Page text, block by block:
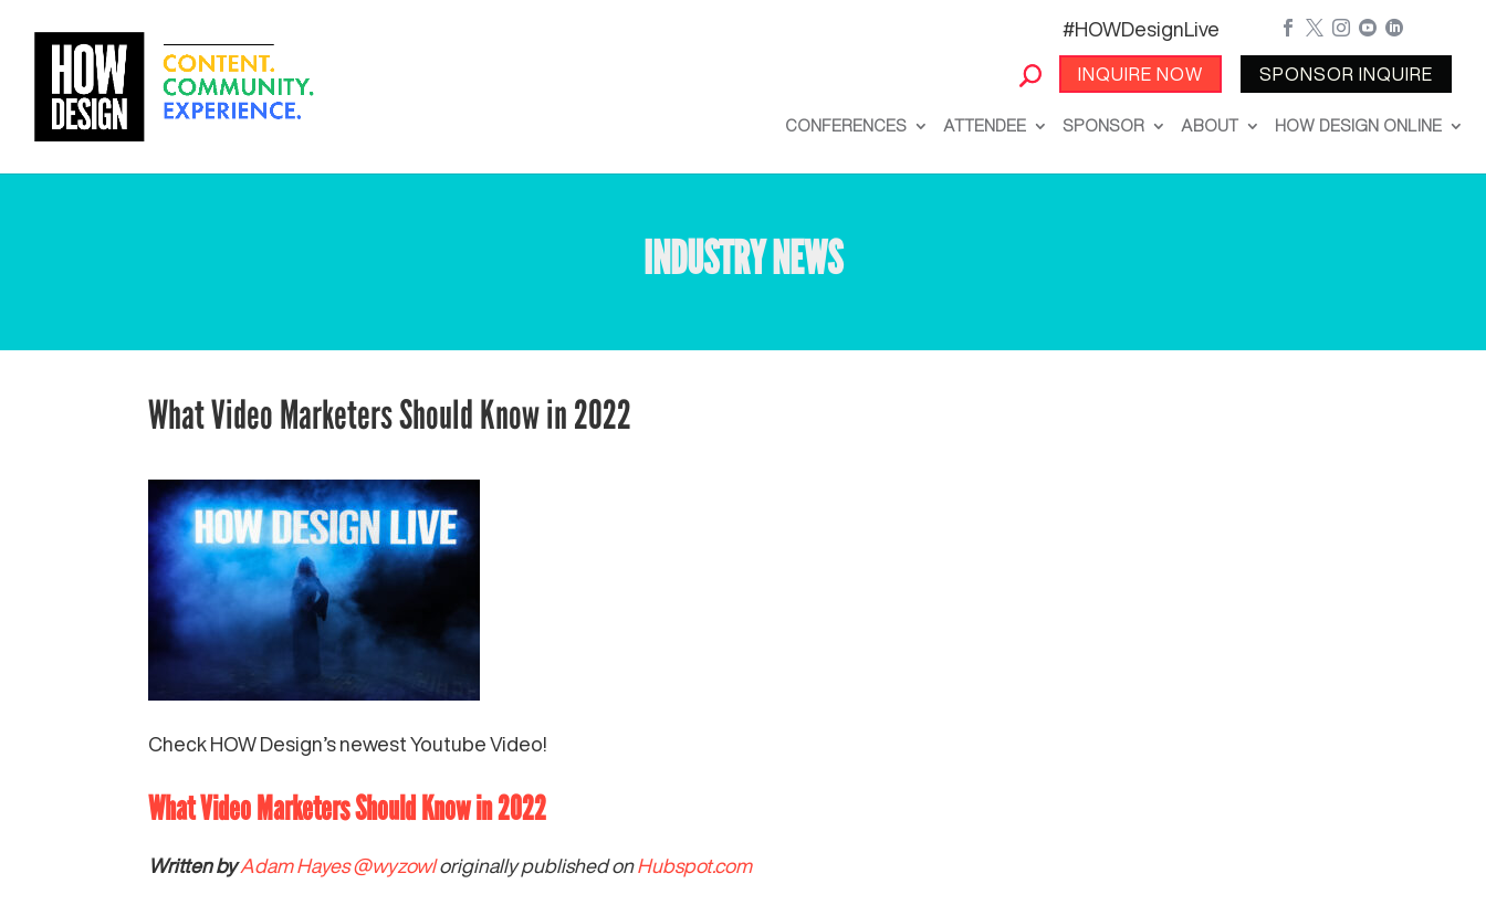
#HOWDesignLive
INQUIRE NOW
    
SPONSOR INQUIRE
CONFERENCES ATTENDEE SPONSOR ABOUT HOW DESIGN ONLINE
INDUSTRY NEWS
What Video Marketers Should Know in 2022
Check HOW Design’s newest Youtube Video!
What Video Marketers Should Know in 2022
Written byAdam Hayes@wyzowloriginally published onHubspot.com